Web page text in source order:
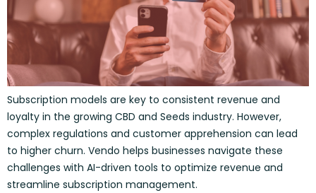
Subscription models are key to consistent revenue and
loyalty in the growing CBD and Seeds industry. However,
complex regulations and customer apprehension can lead
to higher churn. Vendo helps businesses navigate these
challenges with AI-driven tools to optimize revenue and
streamline subscription management.